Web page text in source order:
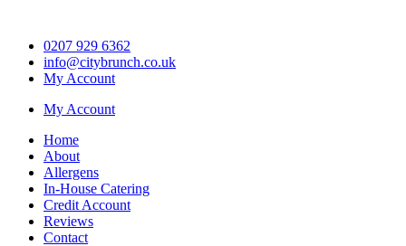
content0207 929 6362
info@citybrunch.co.uk
My Account
My Account
Home
About
Allergens
In-House Catering
Credit Account
Reviews
Contact